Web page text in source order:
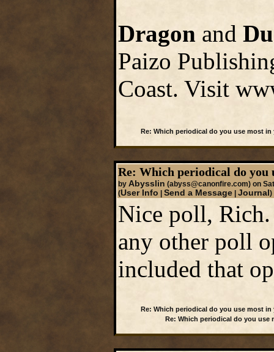
Dragon and
Paizo
Coast. Visit
Re: Which periodical do you use most in
Re: Which periodical do you
by Abysslin (abyss@canonfire.com)on
(User Info Send a Message| Journal )
Nice poll, Rich.
any other poll
included that
Re: Which periodical do you use most in
Re: Which periodical do you use